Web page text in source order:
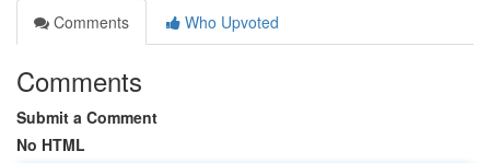
Comments
Who Upvoted
Comments
Submit a Comment
No HTML